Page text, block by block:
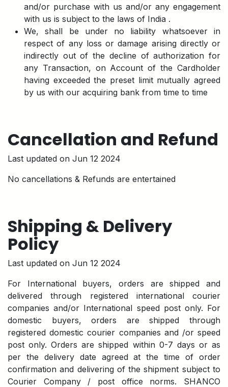
and/or purchase with us and/or any engagement
with us is subject to the laws of India .
We, shall be under no liability whatsoever in
respect of any loss or damage arising directly or
indirectly out of the decline of authorization for
any Transaction, on Account of the Cardholder
having exceeded the preset limit mutually agreed
by us with our acquiring bank from time to time
Cancellation and Refund
Last updated on Jun 12 2024
No cancellations & Refunds are entertained
Shipping & Delivery
Policy
Last updated on Jun 12 2024
For International buyers, orders are shipped and
delivered through registered international courier
companies and/or International speed post only. For
domestic buyers, orders are shipped through
registered domestic courier companies and /or speed
post only. Orders are shipped within 0-7 days or as
per the delivery date agreed at the time of order
confirmation and delivering of the shipment subject to
Courier Company / post office norms. SHANCO